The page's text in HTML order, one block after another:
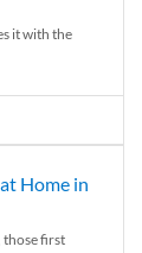
it with the
Home in
those first